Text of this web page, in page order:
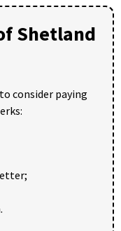
Shetland
consider paying